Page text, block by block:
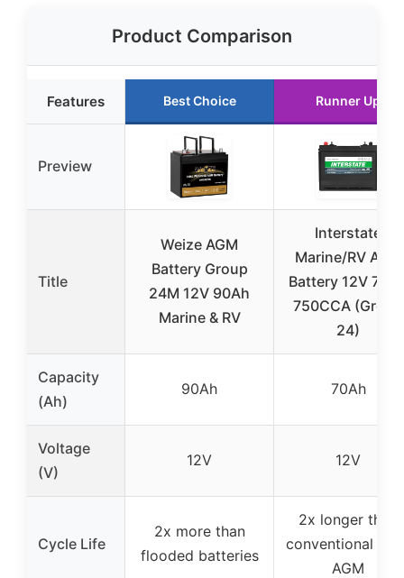
Product Comparison
Features Best Choice Runner Up
Preview
Title
Weize AGM
Battery Group
24M 12V 90Ah
Marine & RV
Interstate
Marine/RV AGM
Battery 12V
750CCA (Group
24)
Capacity
(Ah)
90Ah 70Ah
Voltage
(V)
12V 12V
Cycle Life
2x more than
flooded batteries
2x longer than
conventional
AGM